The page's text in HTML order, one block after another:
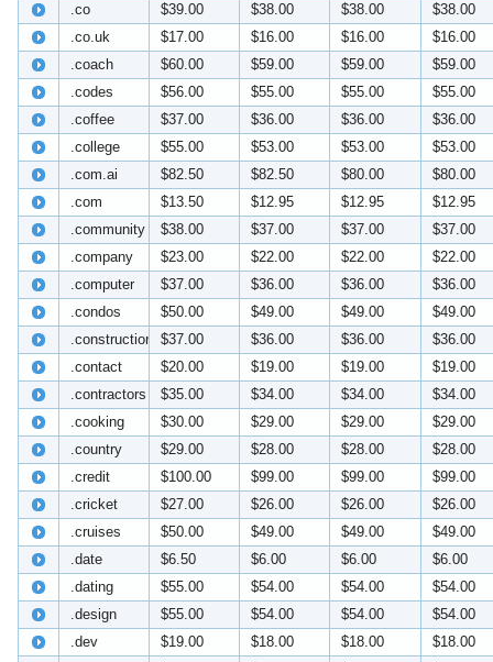
.co
$39.00 $38.00 $38.00
$38.00
.co.uk
$17.00 $16.00 $16.00
$16.00
.coach
$60.00 $59.00 $59.00
$59.00
.codes
$56.00 $55.00 $55.00
$55.00
.coffee
$37.00 $36.00 $36.00
$36.00
.college
$55.00 $53.00 $53.00
$53.00
.com.ai
$82.50 $82.50 $80.00
$80.00
.com
$13.50 $12.95 $12.95
$12.95
.community
$38.00 $37.00 $37.00
$37.00
.company
$23.00 $22.00 $22.00
$22.00
.computer
$37.00 $36.00 $36.00
$36.00
.condos
$50.00 $49.00 $49.00
$49.00
.construction
$37.00 $36.00 $36.00
$36.00
.contact
$20.00 $19.00 $19.00
$19.00
.contractors
$35.00 $34.00 $34.00
$34.00
.cooking
$30.00 $29.00 $29.00
$29.00
.country
$29.00 $28.00 $28.00
$28.00
.credit
$100.00 $99.00 $99.00
$99.00
.cricket
$27.00 $26.00 $26.00
$26.00
.cruises
$50.00 $49.00 $49.00
$49.00
.date
$6.50 $6.00 $6.00
$6.00
.dating
$55.00 $54.00 $54.00
$54.00
.design
$55.00 $54.00 $54.00
$54.00
.dev
$19.00 $18.00 $18.00
$18.00